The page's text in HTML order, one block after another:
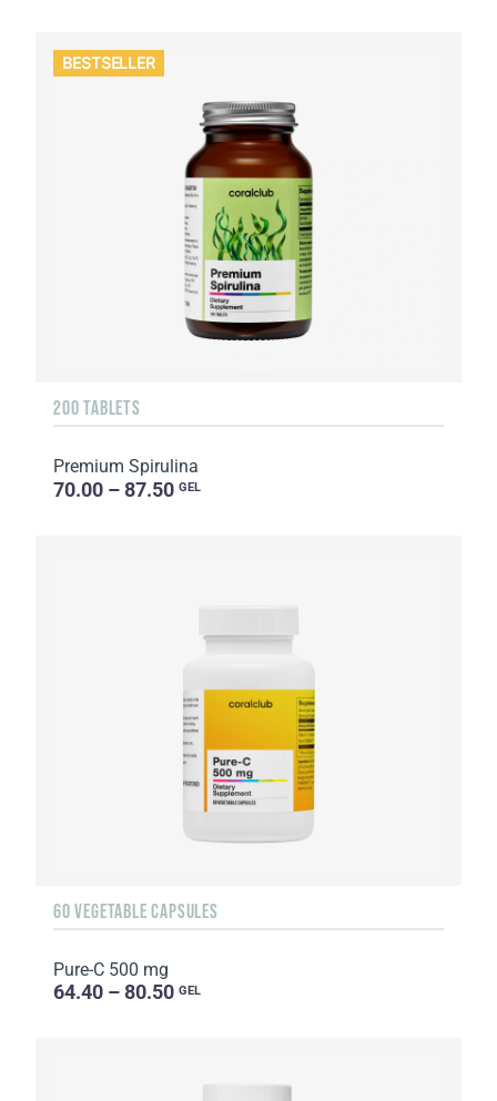
BESTSELLER
200 TABLETS
Premium Spirulina
70.00 – 87.50 GEL
60 VEGETABLE CAPSULES
Pure-C 500 mg
64.40 – 80.50 GEL